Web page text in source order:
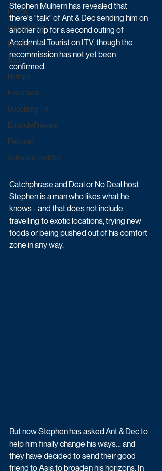
Factual
Game & Quiz
Daytime
Sport
Ratings
Exclusives
Upcoming TV
Episode Preview
Featured
Schedule Updates
Stephen Mulhern has revealed that
there's "talk" of Ant & Dec sending him on
another trip for a second outing of
Accidental Tourist on ITV, though the
recommission has not yet been
confirmed.
Catchphrase and Deal or No Deal host
Stephen is a man who likes what he
knows - and that does not include
travelling to exotic locations, trying new
foods or being pushed out of his comfort
zone in any way.
But now Stephen has asked Ant & Dec to
help him finally change his ways… and
they have decided to send their good
friend to Asia to broaden his horizons. In